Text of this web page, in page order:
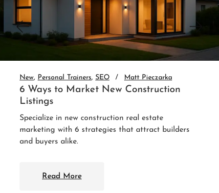
New Personal Trainers SEO Matt
3 Website Integrations That
Nurture Leads
Set up real estate website CRM
auto-nurture every lead. 3 integrations